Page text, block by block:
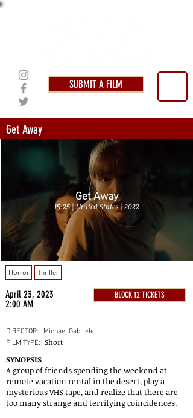
SUBMIT A FILM
Get Away
15:25 | United States | 2022
Get Away
Horror Thriller
April 23, 2023
2:00 AM
BLOCK 12 TICKETS
DIRECTOR:
Michael Gabriele
FILM TYPE: Short
SYNOPSIS
A group of friends spending the weekend at
remote vacation rental in the desert, play a
mysterious VHS tape, and realize that there are
too many strange and terrifying coincidences.